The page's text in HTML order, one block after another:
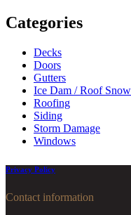
Categories
Decks
Doors
Gutters
Ice Dam / Roof
Roofing
Siding
Storm Damage
Windows
Privacy Policy
Contact information